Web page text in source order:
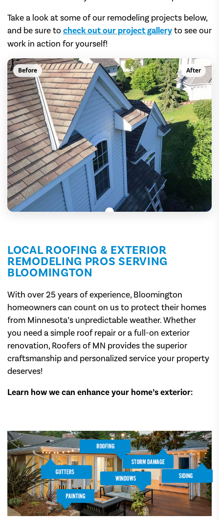
Take a look at some of our remodeling projects below,
and be sure to check out our project gallery to see our
work in action for yourself!
Before After
LOCAL ROOFING & EXTERIOR
REMODELING PROS SERVING
BLOOMINGTON
With over 25 years of experience, Bloomington
homeowners can count on us to protect their homes
from Minnesota’s unpredictable weather. Whether
you need a simple roof repair or a full-on exterior
renovation, Roofers of MN provides the superior
craftsmanship and personalized service your property
deserves!
Learn how we can enhance your home’s exterior: